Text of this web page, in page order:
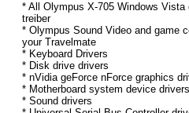
* All Olympus X-705 Windows
treiber
* Olympus Sound Video and game
your Travelmate
* Keyboard Drivers
* Disk drive drivers
* nVidia geForce nForce graphics
* Motherboard system device drivers
* Sound drivers